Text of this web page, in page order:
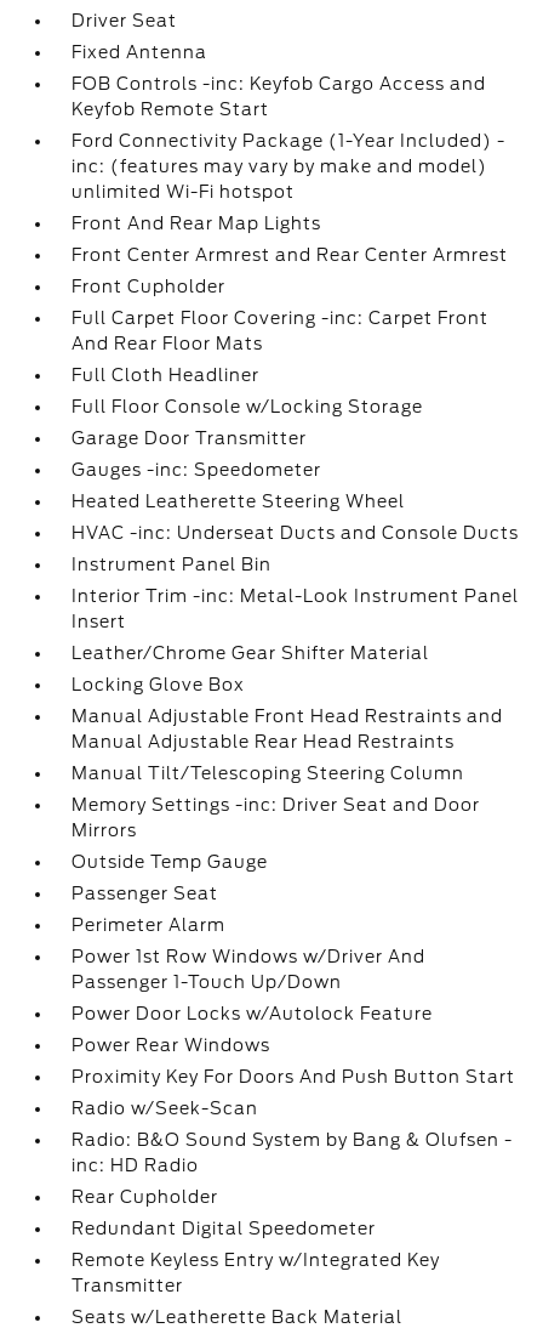
Driver Seat
Fixed Antenna
FOB Controls -inc: Keyfob Cargo Access and
Keyfob Remote Start
Ford Connectivity Package (1-Year Included) -
inc: (features may vary by make and model)
unlimited Wi-Fi hotspot
Front And Rear Map Lights
Front Center Armrest and Rear Center Armrest
Front Cupholder
Full Carpet Floor Covering -inc: Carpet Front
And Rear Floor Mats
Full Cloth Headliner
Full Floor Console w/Locking Storage
Garage Door Transmitter
Gauges -inc: Speedometer
Heated Leatherette Steering Wheel
HVAC -inc: Underseat Ducts and Console Ducts
Instrument Panel Bin
Interior Trim -inc: Metal-Look Instrument Panel
Insert
Leather/Chrome Gear Shifter Material
Locking Glove Box
Manual Adjustable Front Head Restraints and
Manual Adjustable Rear Head Restraints
Manual Tilt/Telescoping Steering Column
Memory Settings -inc: Driver Seat and Door
Mirrors
Outside Temp Gauge
Passenger Seat
Perimeter Alarm
Power 1st Row Windows w/Driver And
Passenger 1-Touch Up/Down
Power Door Locks w/Autolock Feature
Power Rear Windows
Proximity Key For Doors And Push Button Start
Radio w/Seek-Scan
Radio: B&O Sound System by Bang & Olufsen -
inc: HD Radio
Rear Cupholder
Redundant Digital Speedometer
Remote Keyless Entry w/Integrated Key
Transmitter
Seats w/Leatherette Back Material